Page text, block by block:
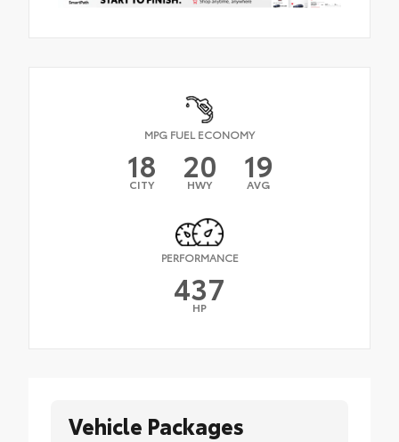
MPG FUEL ECONOMY
18
CITY 20
HWY 19
AVG
PERFORMANCE
437
HP
Vehicle Packages